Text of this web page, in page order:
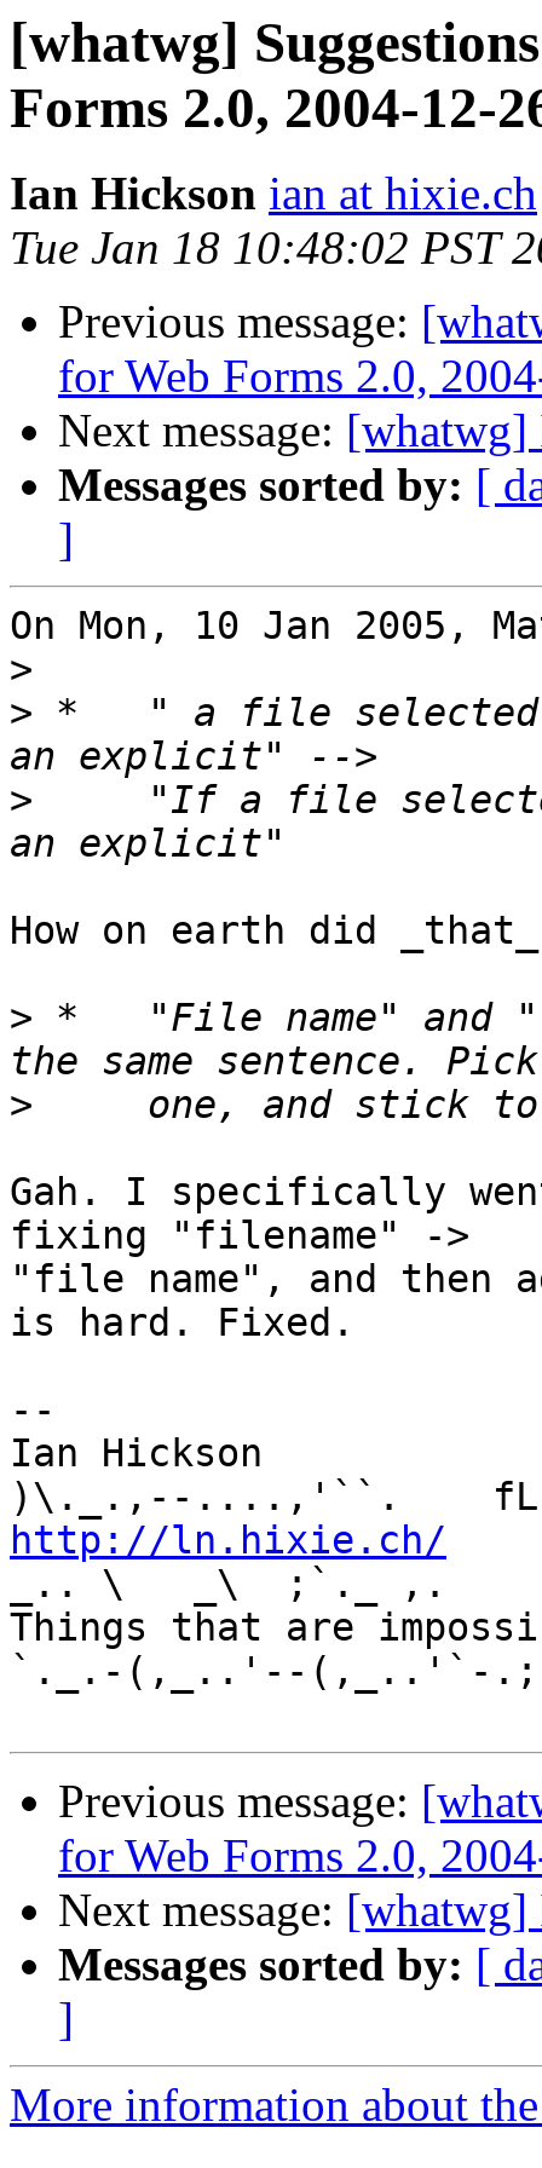
[whatwg]
Forms 2.0, 2004-12-
Ian Hickson ian at hixie.ch
Tue Jan 18 10:48:02 PST
Previous message:
for Web Forms 2.0,
Next message:
Messages sorted by: [
]
On Mon, 10 Jan 2005,
>
> *   " a file selected
>
"If a file
How on earth did
> *   "File name" and
>
Gah. I specifically
fixing "filename" ->
"file name", and then
is hard. Fixed.
--
Ian Hickson
http://ln.hixie.ch/
_.. \   _\  ;`._ ,.
Things that are
`._.-(,_..'--(,_..'`-
Previous message:
for Web Forms 2.0,
Next message:
Messages sorted by: [
]
More information about